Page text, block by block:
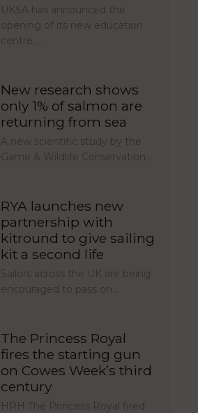
UKSA has announced the
opening of its new education
centre,…
New research shows
only 1% of salmon are
returning from sea
A new scientific study by the
Game & Wildlife Conservation…
RYA launches new
partnership with
kitround to give sailing
kit a second life
Sailors across the UK are being
encouraged to pass on…
The Princess Royal
fires the starting gun
on Cowes Week’s third
century
HRH The Princess Royal fired